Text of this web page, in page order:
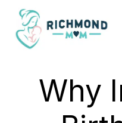
Skip
content
Why